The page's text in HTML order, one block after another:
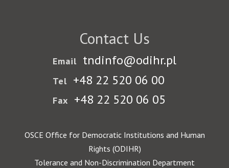
Contact Us
Email tndinfo@odihr.pl
Tel +48 22 520 06 00
Fax +48 22 520 06 05
OSCE Office for Democratic Institutions and Human
Rights (ODIHR)
Tolerance and Non-Discrimination Department